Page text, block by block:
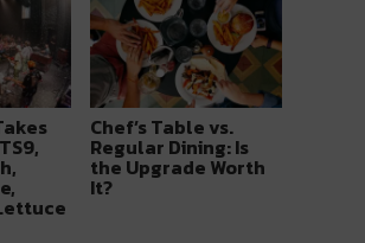
Chef’s Table vs.
Regular Dining: Is
the Upgrade Worth
It?